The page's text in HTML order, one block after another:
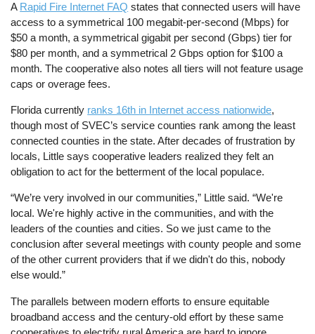
A Rapid Fire Internet FAQ states that connected users will have
access to a symmetrical 100 megabit-per-second (Mbps) for
$50 a month, a symmetrical gigabit per second (Gbps) tier for
$80 per month, and a symmetrical 2 Gbps option for $100 a
month. The cooperative also notes all tiers will not feature usage
caps or overage fees.
Florida currently ranks 16th in Internet access nationwide,
though most of SVEC’s service counties rank among the least
connected counties in the state. After decades of frustration by
locals, Little says cooperative leaders realized they felt an
obligation to act for the betterment of the local populace.
“We’re very involved in our communities,” Little said. “We're
local. We're highly active in the communities, and with the
leaders of the counties and cities. So we just came to the
conclusion after several meetings with county people and some
of the other current providers that if we didn't do this, nobody
else would.”
The parallels between modern efforts to ensure equitable
broadband access and the century-old effort by these same